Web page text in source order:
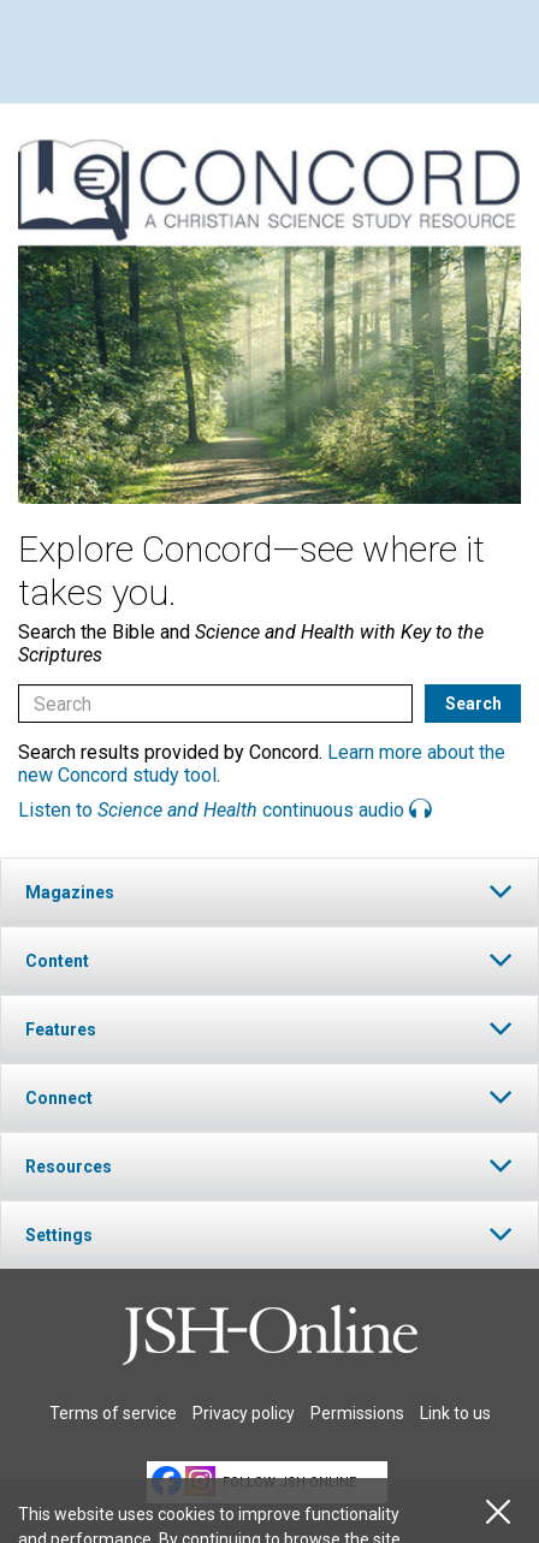
Explore Concord—see where it
takes you.
Search the Bible and Science and Health with Key to the
Scriptures
Search results provided by Concord. Learn more about the
new Concord study tool .
Listen to Science and Health continuous audio
Magazines
Content
Features
Connect
Resources
Settings
Terms of service Privacy policy Permissions Link to us
FOLLOW JSH-ONLINE
This website uses cookies to improve functionality